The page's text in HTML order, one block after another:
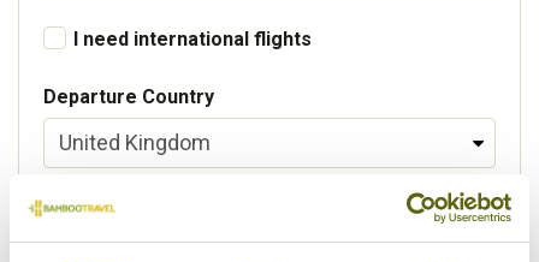
I need international flights
Departure Country
Preferred departure airport